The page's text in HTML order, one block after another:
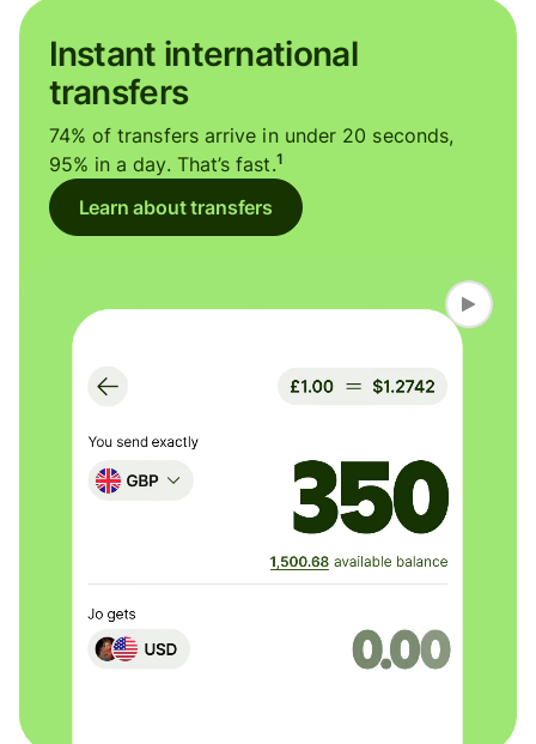
Instant international
transfers
74% of transfers arrive in under 20 seconds,
95% in a day. That’s fast.1
Learn about transfers